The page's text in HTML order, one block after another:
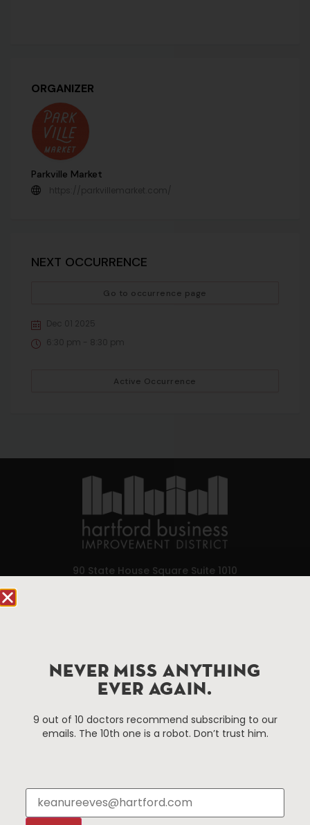
ORGANIZER
Parkville Market
https://parkvillemarket.com/
NEXT OCCURRENCE
Go to occurrence page
Dec 01 2025
6:30 pm - 8:30 pm
Active Occurrence
90 State House Square Suite 1010
Hartford, Connecticut.
Things To Do
Restaurants
About Us
NEVER MISS ANYTHING
EVER AGAIN.
9 out of 10 doctors recommend subscribing to our
emails. The 10th one is a robot. Don’t trust him.